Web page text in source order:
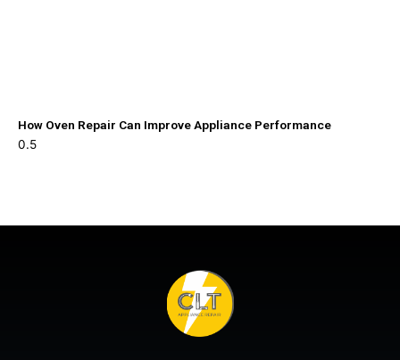
How Oven Repair Can Improve Appliance Performance